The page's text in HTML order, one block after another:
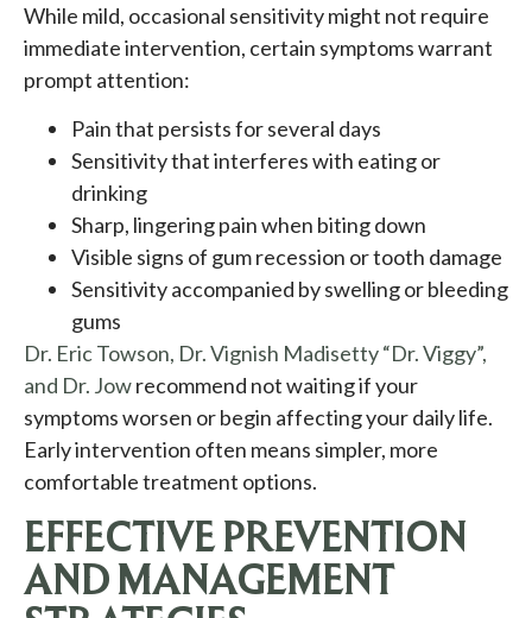
While mild, occasional sensitivity might not require
immediate intervention, certain symptoms warrant
prompt attention:
Pain that persists for several days
Sensitivity that interferes with eating or
drinking
Sharp, lingering pain when biting down
Visible signs of gum recession or tooth damage
Sensitivity accompanied by swelling or bleeding
gums
Dr. Eric Towson, Dr. Vignish Madisetty “Dr. Viggy”,
and Dr. Jowrecommend not waiting if your
symptoms worsen or begin affecting your daily life.
Early intervention often means simpler, more
comfortable treatment options.
EFFECTIVE PREVENTION
AND MANAGEMENT